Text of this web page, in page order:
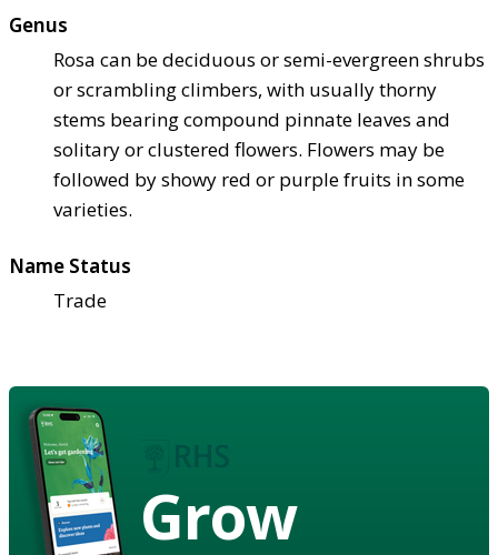
Genus
Rosa can be deciduous or semi-evergreen shrubs
or scrambling climbers, with usually thorny
stems bearing compound pinnate leaves and
solitary or clustered flowers. Flowers may be
followed by showy red or purple fruits in some
varieties.
Name Status
Trade
Grow